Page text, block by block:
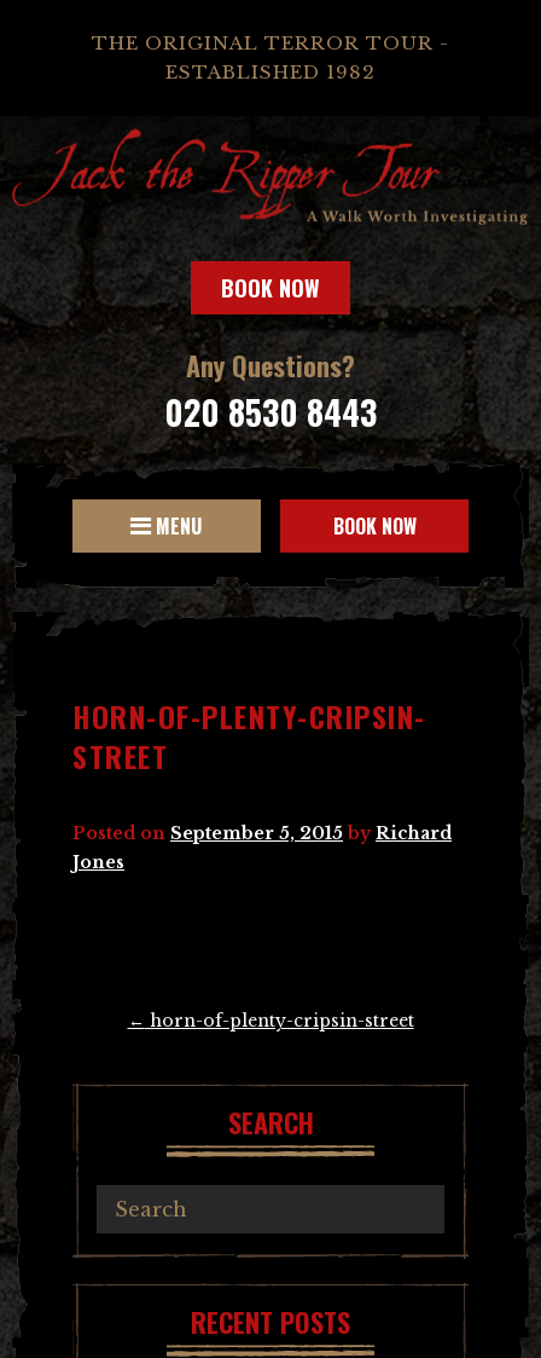
THE ORIGINAL TERROR TOUR -
ESTABLISHED 1982
BOOK NOW
Any Questions?
020 8530 8443
MENU BOOK NOW
HORN-OF-PLENTY-CRIPSIN-
STREET
Posted on September 5, 2015 byRichard
Jones
← horn-of-plenty-cripsin-street
SEARCH
RECENT POSTS